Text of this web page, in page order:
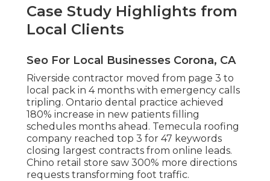
Case Study Highlights from
Local Clients
Seo For Local Businesses Corona, CA
Riverside contractor moved from page 3 to
local pack in 4 months with emergency calls
tripling. Ontario dental practice achieved
180% increase in new patients filling
schedules months ahead. Temecula roofing
company reached top 3 for 47 keywords
closing largest contracts from online leads.
Chino retail store saw 300% more directions
requests transforming foot traffic.